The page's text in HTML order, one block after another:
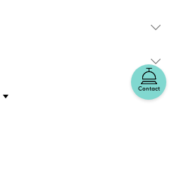
Contact